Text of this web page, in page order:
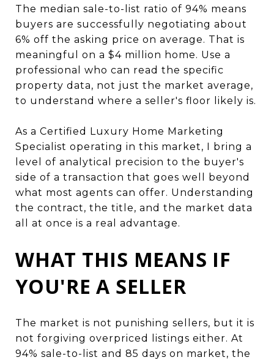
The median sale-to-list ratio of 94% means
buyers are successfully negotiating about
6% off the asking price on average. That is
meaningful on a $4 million home. Use a
professional who can read the specific
property data, not just the market average,
to understand where a seller's floor likely is.
As a Certified Luxury Home Marketing
Specialist operating in this market, I bring a
level of analytical precision to the buyer's
side of a transaction that goes well beyond
what most agents can offer. Understanding
the contract, the title, and the market data
all at once is a real advantage.
WHAT THIS MEANS IF
YOU'RE A SELLER
The market is not punishing sellers, but it is
not forgiving overpriced listings either. At
94% sale-to-list and 85 days on market, the